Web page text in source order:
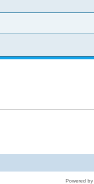
Powered by